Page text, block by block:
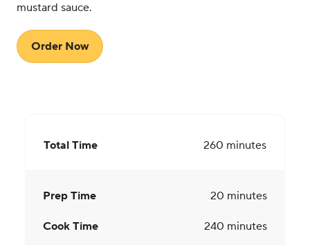
mustard sauce.
Order Now
Total Time 260 minutes
Prep Time 20 minutes
Cook Time 240 minutes